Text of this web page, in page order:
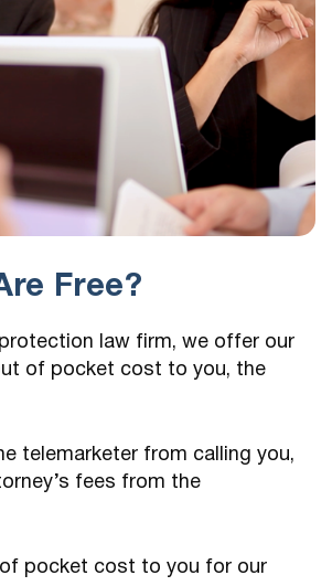
Free?
law firm, we offer our
of pocket cost to you, the
telemarketer from calling you,
fees from the
of pocket cost to you for our